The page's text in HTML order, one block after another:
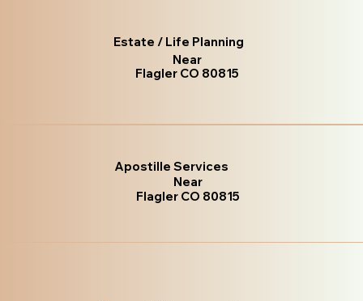
Estate / Life Planning
Near
Flagler CO 80815
Apostille Services
Near
Flagler CO 80815